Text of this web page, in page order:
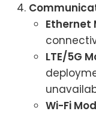
Ethernet
LTE/5G
Wi-Fi